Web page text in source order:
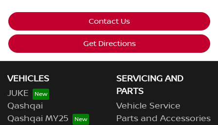
Contact Us
Get Directions
VEHICLES
JUKE
Qashqai
Qashqai MY25
SERVICING AND
PARTS
Vehicle Service
Parts and Accessories